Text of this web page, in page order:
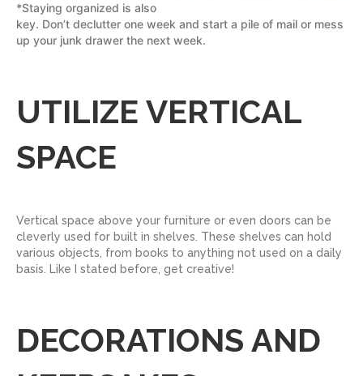
*Staying organized is also
key. Don’t declutter one week and start a pile of mail or mess
up your junk drawer the next week.
UTILIZE VERTICAL
SPACE
Vertical space above your furniture or even doors can be
cleverly used for built in shelves. These shelves can hold
various objects, from books to anything not used on a daily
basis. Like I stated before, get creative!
DECORATIONS AND